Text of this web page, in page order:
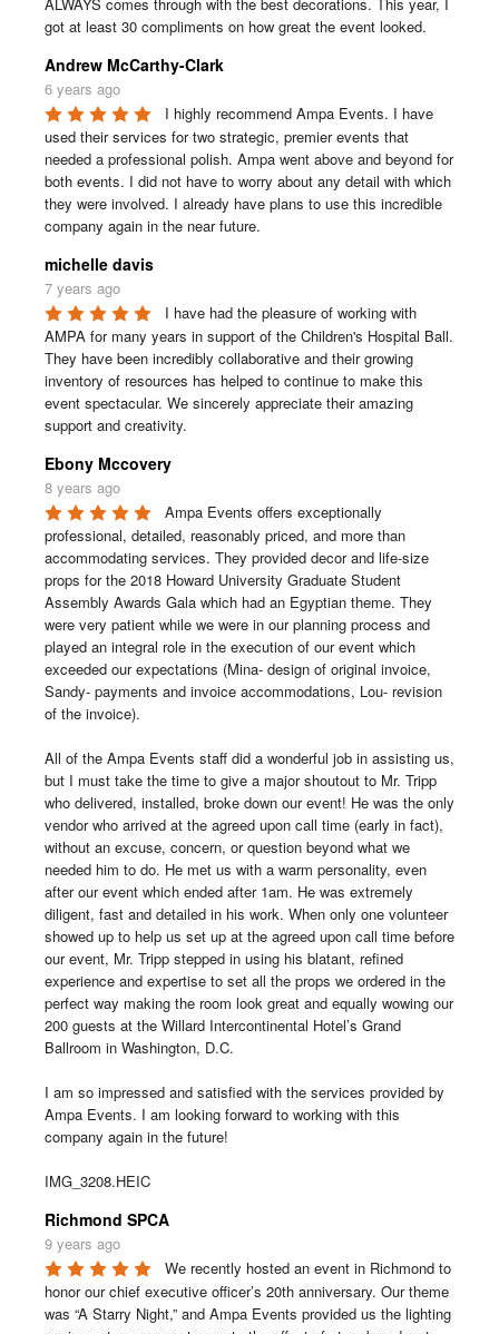
got at least 30 compliments on how great the event looked.
Andrew McCarthy-Clark
6 years ago
I highly recommend Ampa Events. I have
used their services for two strategic, premier events that
needed a professional polish. Ampa went above and beyond for
both events. I did not have to worry about any detail with which
they were involved. I already have plans to use this incredible
company again in the near future.
michelle davis
7 years ago
I have had the pleasure of working with
AMPA for many years in support of the Children's Hospital Ball.
They have been incredibly collaborative and their growing
inventory of resources has helped to continue to make this
event spectacular. We sincerely appreciate their amazing
support and creativity.
Ebony Mccovery
8 years ago
Ampa Events offers exceptionally
professional, detailed, reasonably priced, and more than
accommodating services. They provided decor and life-size
props for the 2018 Howard University Graduate Student
Assembly Awards Gala which had an Egyptian theme. They
were very patient while we were in our planning process and
played an integral role in the execution of our event which
exceeded our expectations (Mina- design of original invoice,
Sandy- payments and invoice accommodations, Lou- revision
of the invoice).
All of the Ampa Events staff did a wonderful job in assisting us,
but I must take the time to give a major shoutout to Mr. Tripp
who delivered, installed, broke down our event! He was the only
vendor who arrived at the agreed upon call time (early in fact),
without an excuse, concern, or question beyond what we
needed him to do. He met us with a warm personality, even
after our event which ended after 1am. He was extremely
diligent, fast and detailed in his work. When only one volunteer
showed up to help us set up at the agreed upon call time before
our event, Mr. Tripp stepped in using his blatant, refined
experience and expertise to set all the props we ordered in the
perfect way making the room look great and equally wowing our
200 guests at the Willard Intercontinental Hotel’s Grand
Ballroom in Washington, D.C.
I am so impressed and satisfied with the services provided by
Ampa Events. I am looking forward to working with this
company again in the future!
IMG_3208.HEIC
Richmond SPCA
9 years ago
We recently hosted an event in Richmond to
honor our chief executive officer’s 20th anniversary. Our theme
was “A Starry Night,” and Ampa Events provided us the lighting